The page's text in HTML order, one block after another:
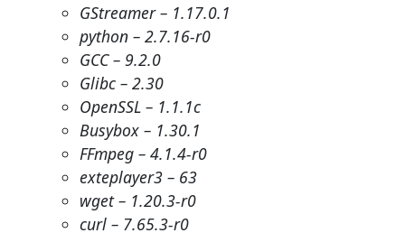
GStreamer – 1.17.0.1
python – 2.7.16-r0
GCC – 9.2.0
Glibc – 2.30
OpenSSL – 1.1.1c
Busybox – 1.30.1
FFmpeg – 4.1.4-r0
exteplayer3 – 63
wget – 1.20.3-r0
curl – 7.65.3-r0